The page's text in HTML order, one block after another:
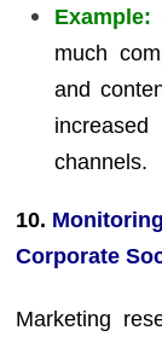
Example:
much
and
channels.
10.
Corporate
Marketing